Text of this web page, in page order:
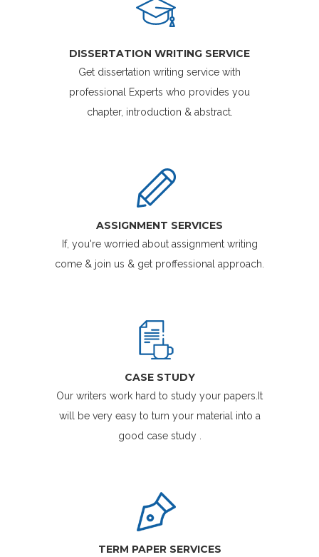
DISSERTATION WRITING SERVICE
Get dissertation writing service with
professional Experts who provides you
chapter, introduction & abstract.
ASSIGNMENT SERVICES
If, you're worried about assignment writing
come & join us & get proffessional approach.
CASE STUDY
Our writers work hard to study your papers.It
will be very easy to turn your material into a
good case study .
TERM PAPER SERVICES